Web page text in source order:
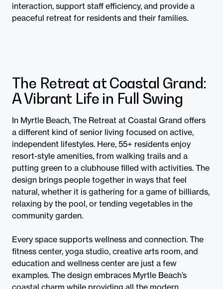
interaction, support staff efficiency, and provide a
peaceful retreat for residents and their families.
The Retreat at Coastal Grand:
A Vibrant Life in Full Swing
In Myrtle Beach, The Retreat at Coastal Grand offers
a different kind of senior living focused on active,
independent lifestyles. Here, 55+ residents enjoy
resort-style amenities, from walking trails and a
putting green to a clubhouse filled with activities. The
design brings people together in ways that feel
natural, whether it is gathering for a game of billiards,
relaxing by the pool, or tending vegetables in the
community garden.
Every space supports wellness and connection. The
fitness center, yoga studio, creative arts room, and
education and wellness center are just a few
examples. The design embraces Myrtle Beach’s
coastal charm while providing all the modern